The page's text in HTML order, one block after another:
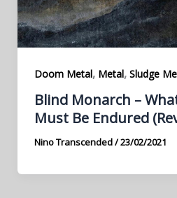
Doom Metal, Metal, Sludge
Blind Monarch –
Must Be Endured
Nino Transcended/23/02/2021